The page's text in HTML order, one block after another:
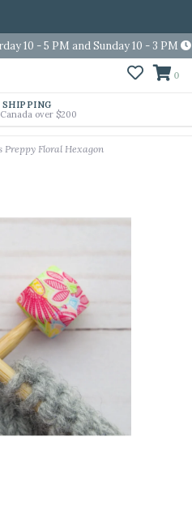
10 - 5 PM and Sunday 10 - 3 PM
0
SHIPPING
over $200
Preppy Floral Hexagon